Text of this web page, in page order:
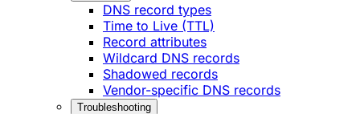
DNS record types
Time to Live (TTL)
Record attributes
Wildcard DNS records
Shadowed records
Vendor-specific DNS records
Troubleshooting